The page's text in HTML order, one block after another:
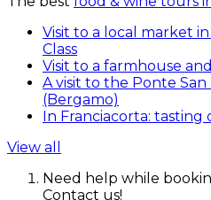
Visit to a local market
Class
Visit to a farmhouse
A visit to the Ponte
(Bergamo)
In Franciacorta: tasting
View all
Need help while
Contact us!